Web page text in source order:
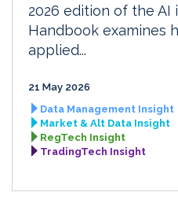
2026 edition of the AI
Handbook examines
applied...
21 May 2026
Data Management Insight
Market & Alt Data Insight
RegTech Insight
TradingTech Insight